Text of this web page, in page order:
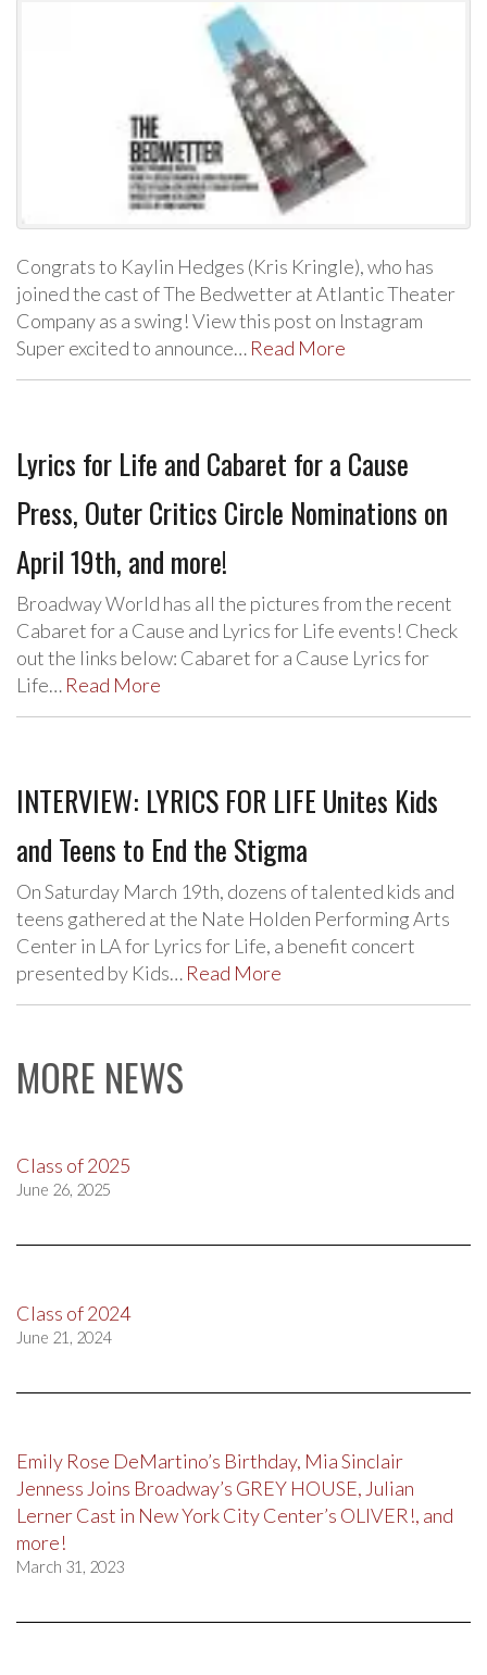
Congrats to Kaylin Hedges (Kris Kringle), who has
joined the cast of The Bedwetter at Atlantic Theater
Company as a swing! View this post on Instagram
Super excited to announce… Read More
Lyrics for Life and Cabaret for a Cause
Press, Outer Critics Circle Nominations on
April 19th, and more!
Broadway World has all the pictures from the recent
Cabaret for a Cause and Lyrics for Life events! Check
out the links below: Cabaret for a Cause Lyrics for
Life… Read More
INTERVIEW: LYRICS FOR LIFE Unites Kids
and Teens to End the Stigma
On Saturday March 19th, dozens of talented kids and
teens gathered at the Nate Holden Performing Arts
Center in LA for Lyrics for Life, a benefit concert
presented by Kids… Read More
MORE NEWS
Class of 2025
June 26, 2025
Class of 2024
June 21, 2024
Emily Rose DeMartino’s Birthday, Mia Sinclair
Jenness Joins Broadway’s GREY HOUSE, Julian
Lerner Cast in New York City Center’s OLIVER!, and
more!
March 31, 2023